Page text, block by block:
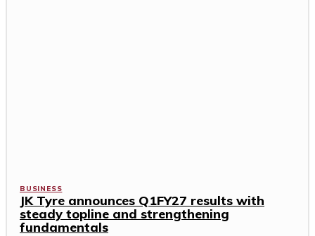
BUSINESS
JK Tyre announces Q1FY27 results with
steady topline and strengthening
fundamentals